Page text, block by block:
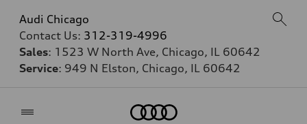
Audi Chicago
Contact Us: 312-319-4996
Sales: 1523 W North Ave, Chicago, IL 60642
Service: 949 N Elston, Chicago, IL 60642